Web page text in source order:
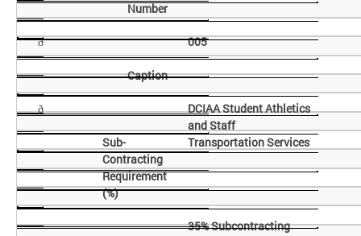
Number
005
ð
Caption
DCIAA Student Athletics
and Staff
Transportation Services
ð
Sub-
Contracting
Requirement
(%)
35% Subcontracting